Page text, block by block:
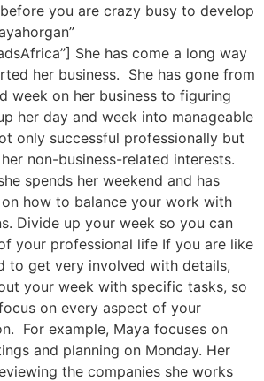
you are crazy busy to develop
She has come a long way
her business. She has gone from
week on her business to figuring
her day and week into manageable
only successful professionally but
non-business-related interests.
spends her weekend and has
how to balance your work with
Divide up your week so you can
your professional life If you are like
to get very involved with details,
your week with specific tasks, so
on every aspect of your
For example, Maya focuses on
and planning on Monday. Her
the companies she works